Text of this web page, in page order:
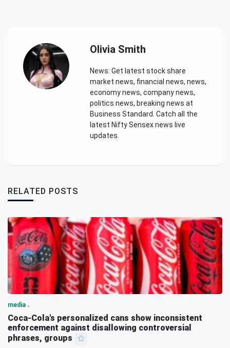
Olivia Smith
News: Get latest stock share
market news, financial news, news,
economy news, company news,
politics news, breaking news at
Business Standard. Catch all the
latest Nifty Sensex news live
updates.
RELATED POSTS
media
Coca-Cola's personalized cans show inconsistent
enforcement against disallowing controversial
phrases, groups